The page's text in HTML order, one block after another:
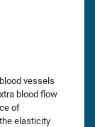
vessels
blood flow
of
elasticity